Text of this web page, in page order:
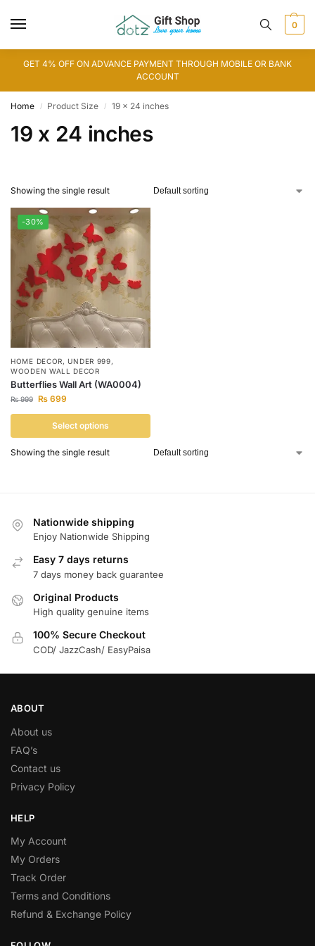
0
GET 4% OFF ON ADVANCE PAYMENT THROUGH MOBILE OR BANK
ACCOUNT
Home / Product Size / 19 x 24 inches
19 x 24 inches
Showing the single result
-30%
HOME DECOR,UNDER 999,
WOODEN WALL DECOR
Butterflies Wall Art (WA0004)
₨999 ₨ 699
Select options
Showing the single result
Nationwide shipping
Enjoy Nationwide Shipping
Easy 7 days returns
7 days money back guarantee
Original Products
High quality genuine items
100% Secure Checkout
COD/ JazzCash/ EasyPaisa
ABOUT
About us
FAQ’s
Contact us
Privacy Policy
HELP
My Account
My Orders
Track Order
Terms and Conditions
Refund & Exchange Policy